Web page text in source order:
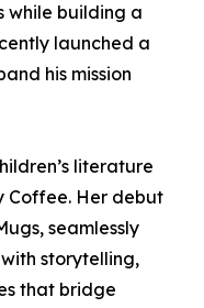
while building a
launched a
his mission
literature
Coffee. Her debut
seamlessly
storytelling,
that bridge